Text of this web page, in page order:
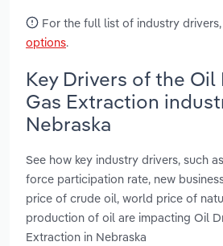
For the full list of industry drivers,
options.
Key Drivers of the
Gas Extraction
Nebraska
See how key industry drivers, such
force participation rate, new
price of crude oil, world price of
production of oil are impacting Oil
Extraction in Nebraska